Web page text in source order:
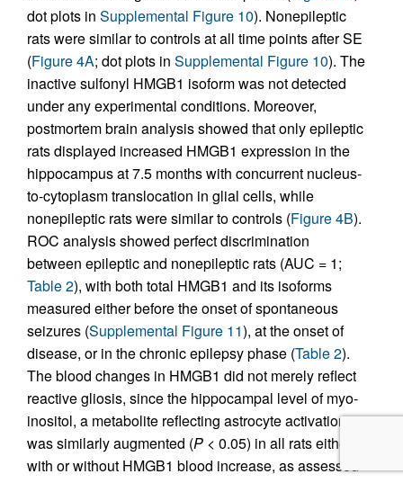
dot plots in Supplemental Figure 10). Nonepileptic
rats were similar to controls at all time points after SE
(Figure 4A; dot plots in Supplemental Figure 10). The
inactive sulfonyl HMGB1 isoform was not detected
under any experimental conditions. Moreover,
postmortem brain analysis showed that only epileptic
rats displayed increased HMGB1 expression in the
hippocampus at 7.5 months with concurrent nucleus-
to-cytoplasm translocation in glial cells, while
nonepileptic rats were similar to controls (Figure 4B).
ROC analysis showed perfect discrimination
between epileptic and nonepileptic rats (AUC = 1;
Table 2), with both total HMGB1 and its isoforms
measured either before the onset of spontaneous
seizures (Supplemental Figure 11), at the onset of
disease, or in the chronic epilepsy phase (Table 2).
The blood changes in HMGB1 did not merely reflect
reactive gliosis, since the hippocampal level of myo-
inositol, a metabolite reflecting astrocyte activation,
was similarly augmented (P < 0.05) in all rats either
with or without HMGB1 blood increase, as assessed